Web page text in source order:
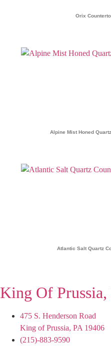
Orix
Alpine Mist Honed
Atlantic Salt Quartz
King Of Prussia,
475 S. Henderson Road
King of Prussia, PA 19406
(215)-883-9590